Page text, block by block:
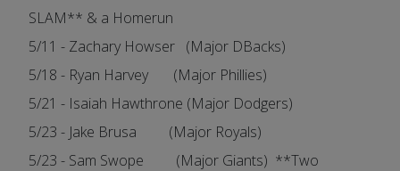
SLAM** & a Homerun
5/11 - Zachary Howser (Major DBacks)
5/18 - Ryan Harvey (Major Phillies)
5/21 - Isaiah Hawthrone (Major Dodgers)
5/23 - Jake Brusa (Major Royals)
5/23 - Sam Swope (Major Giants) **Two